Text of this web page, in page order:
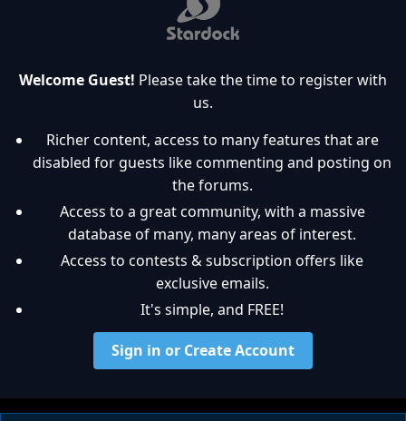
Welcome Guest! Please take the time to register with
us.
Richer content, access to many features that are
disabled for guests like commenting and posting on
the forums.
Access to a great community, with a massive
database of many, many areas of interest.
Access to contests & subscription offers like
exclusive emails.
It's simple, and FREE!
Sign in or Create Account